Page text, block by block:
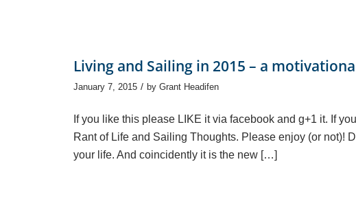
Living and Sailing in 2015 – a
January 7, 2015 / by Grant Headifen
If you like this please LIKE it via facebook and g+1 it. If
Rant of Life and Sailing Thoughts. Please enjoy (or not)!
your life. And coincidently it is the new […]